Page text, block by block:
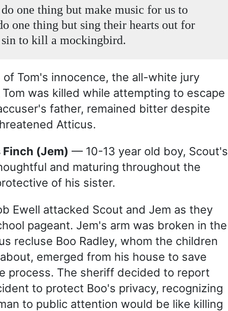
one thing but make music for us to
one thing but sing their hearts out for
to kill a mockingbird.
Tom's innocence, the all-white jury
was killed while attempting to escape
father, remained bitter despite
Atticus.
Finch (Jem) — 10-13 year old boy, Scout's
and maturing throughout the
of his sister.
Ewell attacked Scout and Jem as they
pageant. Jem's arm was broken in the
recluse Boo Radley, whom the children
emerged from his house to save
process. The sheriff decided to report
to protect Boo's privacy, recognizing
to public attention would be like killing